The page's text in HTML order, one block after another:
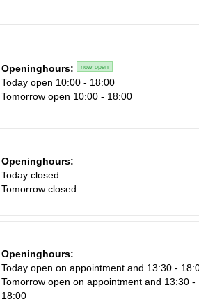
Openinghours: now open
Today open 10:00 - 18:00
Tomorrow open 10:00 - 18:00
Openinghours:
Today closed
Tomorrow closed
Openinghours:
Today open on appointment and 13:30 -
Tomorrow open on appointment and 13:30 -
18:00